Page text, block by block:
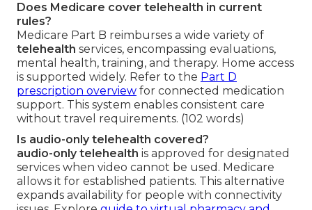
Does Medicare cover telehealth in current
rules?
Medicare Part B reimburses a wide variety of
telehealth services, encompassing evaluations,
mental health, training, and therapy. Home access
is supported widely. Refer to the Part D
prescription overview for connected medication
support. This system enables consistent care
without travel requirements. (102 words)
Is audio-only telehealth covered?
audio-only telehealth is approved for designated
services when video cannot be used. Medicare
allows it for established patients. This alternative
expands availability for people with connectivity